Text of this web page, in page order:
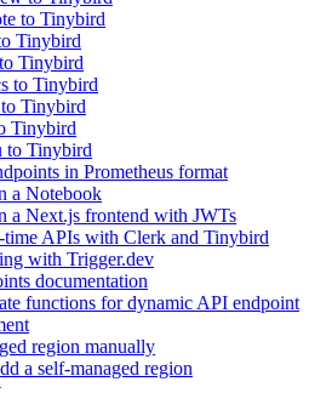
to Tinybird
Tinybird
Tinybird
to Tinybird
Tinybird
Tinybird
to Tinybird
in Prometheus format
a Notebook
a Next.js frontend with JWTs
APIs with Clerk and Tinybird
with Trigger.dev
documentation
functions for dynamic API endpoint
region manually
a self-managed region